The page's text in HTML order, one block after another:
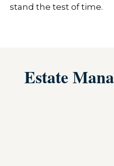
stand the test of time.
Estate